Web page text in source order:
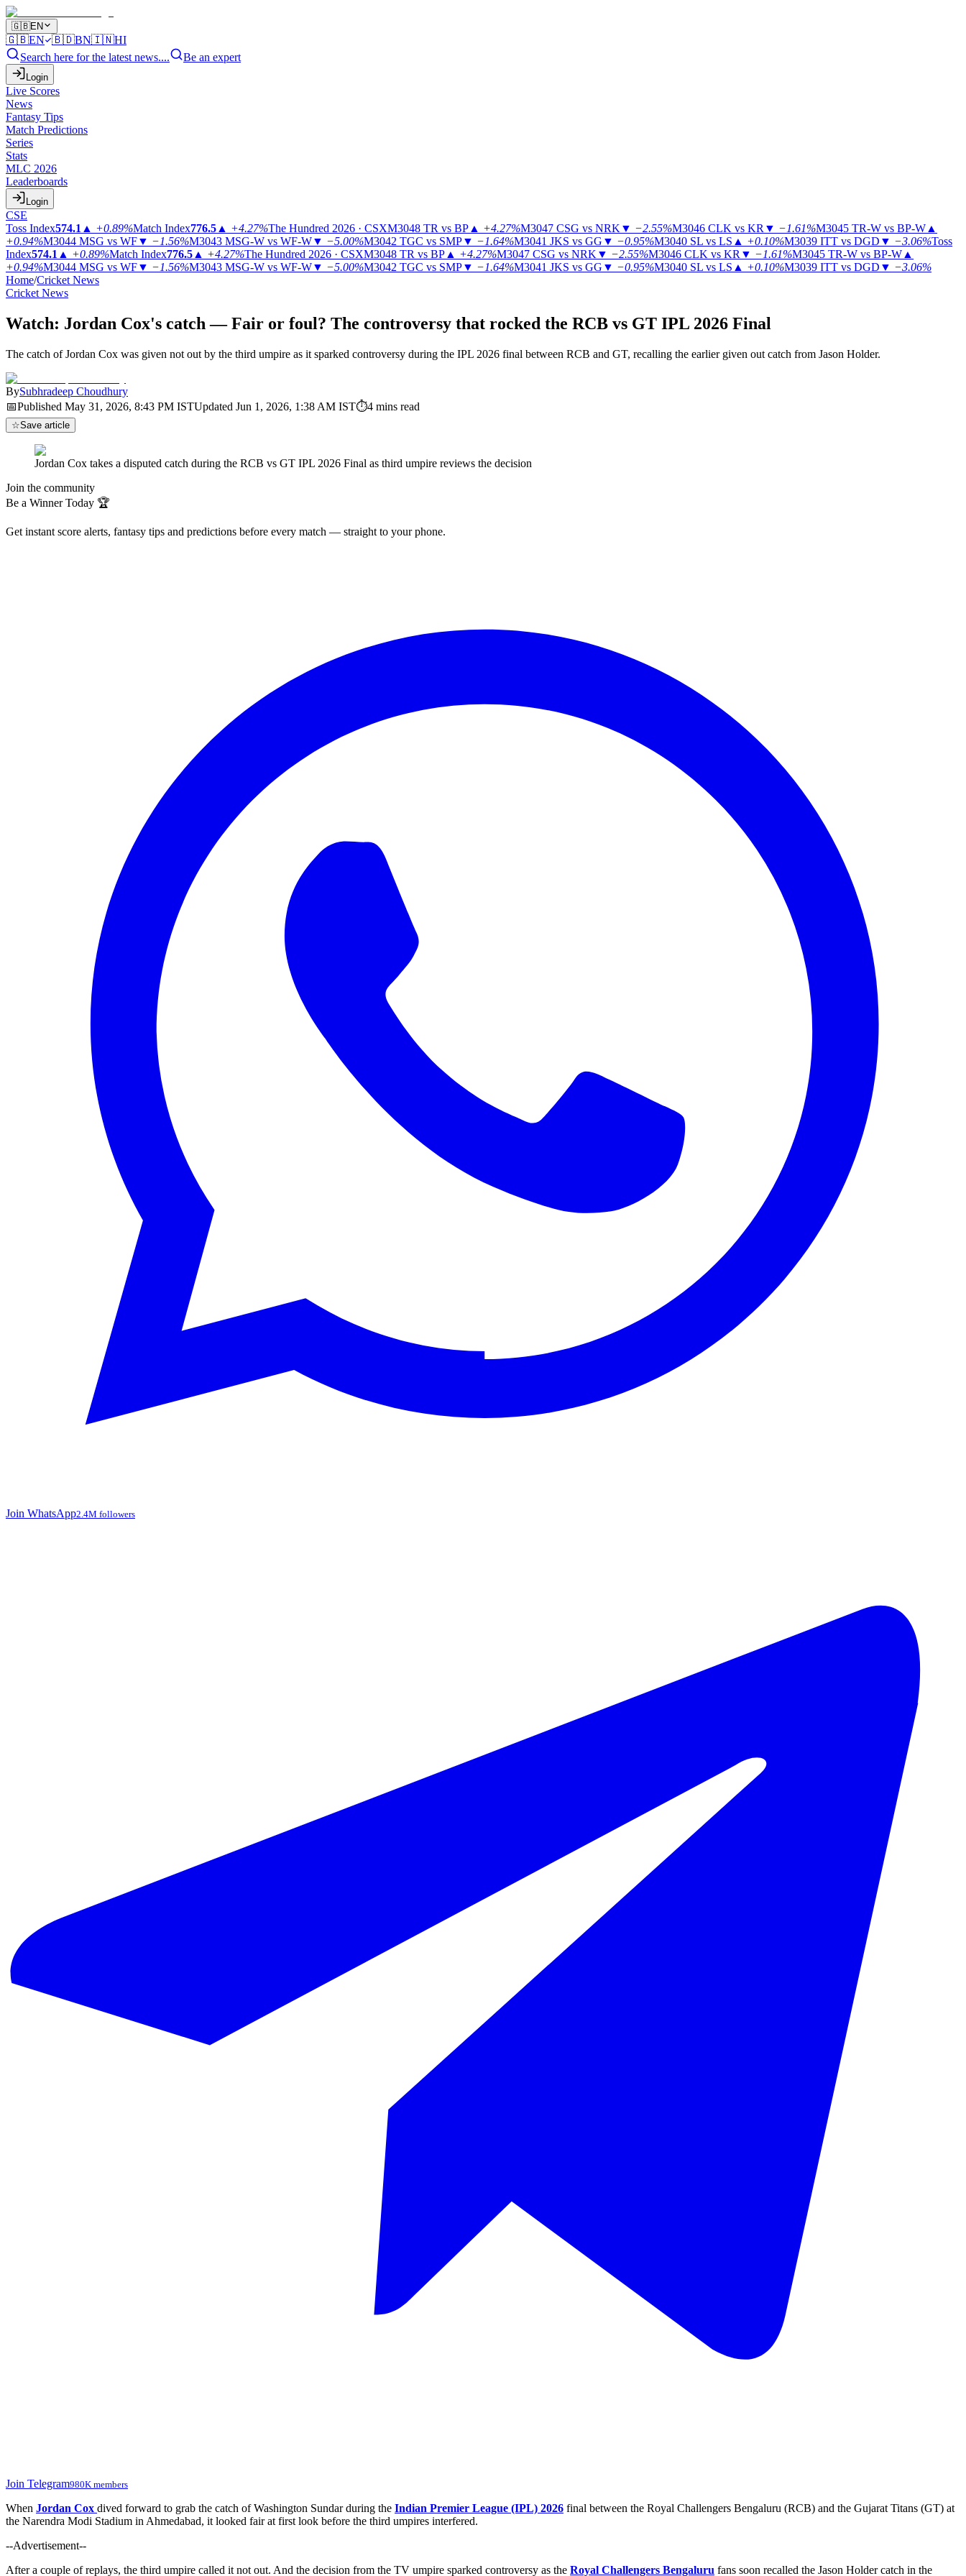
🇬🇧EN
🇬🇧EN 🇧🇩BN🇮🇳HI
Search here for the latest news....
Be an expert
Login
Live Scores
News
Fantasy Tips
Match Predictions
Series
Stats
MLC 2026
Leaderboards
Login
CSE
Toss Index574.1 ▲ +0.89%Match Index776.5 ▲ +4.27%The Hundred 2026 · CSXM3048 TR vs BP ▲ +4.27%M3047 CSG vs NRK ▼ −2.55%M3046 CLK vs KR ▼ −1.61%M3045 TR-W vs BP-W ▲
+0.94%M3044 MSG vs WF▼ −1.56%M3043 MSG-W vs WF-W▼ −5.00%M3042 TGC vs SMP▼ −1.64%M3041 JKS vs GG ▼ −0.95%M3040 SL vs LS ▲ +0.10%M3039 ITT vs DGD ▼ −3.06%Toss
Index574.1 ▲ +0.89%Match Index776.5 ▲ +4.27%The Hundred 2026 · CSXM3048 TR vs BP ▲ +4.27%M3047 CSG vs NRK ▼ −2.55%M3046 CLK vs KR ▼ −1.61%M3045 TR-W vs BP-W ▲
+0.94%M3044 MSG vs WF▼ −1.56%M3043 MSG-W vs WF-W▼ −5.00%M3042 TGC vs SMP▼ −1.64%M3041 JKS vs GG ▼ −0.95%M3040 SL vs LS ▲ +0.10%M3039 ITT vs DGD ▼ −3.06%
Home/Cricket News
Cricket News
Watch: Jordan Cox's catch — Fair or foul? The controversy that rocked the RCB vs GT IPL 2026 Final
The catch of Jordan Cox was given not out by the third umpire as it sparked controversy during the IPL 2026 final between RCB and GT, recalling the earlier given out catch from Jason Holder.
BySubhradeep Choudhury
📅Published May 31, 2026, 8:43 PM ISTUpdated Jun 1, 2026, 1:38 AM IST⏱4 mins read
☆Save article
Jordan Cox takes a disputed catch during the RCB vs GT IPL 2026 Final as third umpire reviews the decision
Join the community
Be a Winner Today 🏆
Get instant score alerts, fantasy tips and predictions before every match — straight to your phone.
Join WhatsApp2.4M followers
Join Telegram980K members
When Jordan Cox dived forward to grab the catch of Washington Sundar during the Indian Premier League (IPL) 2026 final between the Royal Challengers Bengaluru (RCB) and the Gujarat Titans (GT) at
the Narendra Modi Stadium in Ahmedabad, it looked fair at first look before the third umpires interfered.
--Advertisement--
After a couple of replays, the third umpire called it not out. And the decision from the TV umpire sparked controversy as the Royal Challengers Bengaluru fans soon recalled the Jason Holder catch in the